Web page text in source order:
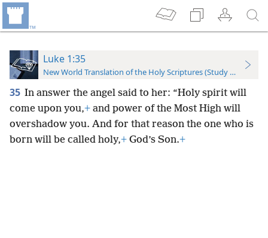
Luke 1:35
New World Translation of the Holy Scriptures (Study Edition)
35 In answer the angel said to her: “Holy spirit will
come upon you,+ and power of the Most High will
overshadow you. And for that reason the one who is
born will be called holy,+ God’s Son.+